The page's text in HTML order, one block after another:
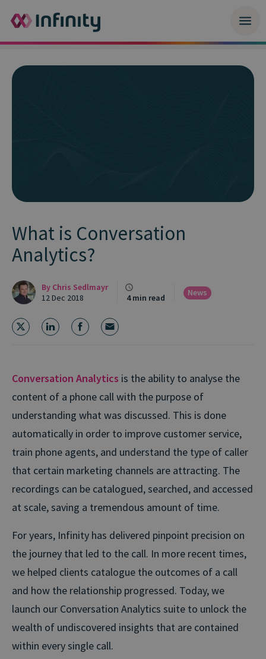
What is Conversation
Analytics?
By Chris Sedlmayr
12 Dec 2018
4 min read
News
Conversation Analytics is the ability to analyse the
content of a phone call with the purpose of
understanding what was discussed. This is done
automatically in order to improve customer service,
train phone agents, and understand the type of caller
that certain marketing channels are attracting. The
recordings can be catalogued, searched, and accessed
at scale, saving a tremendous amount of time.
For years, Infinity has delivered pinpoint precision on
the journey that led to the call. In more recent times,
we helped clients catalogue the outcomes of a call
and how the relationship progressed. Today, we
launch our Conversation Analytics suite to unlock the
wealth of undiscovered insights that are contained
within every single call.